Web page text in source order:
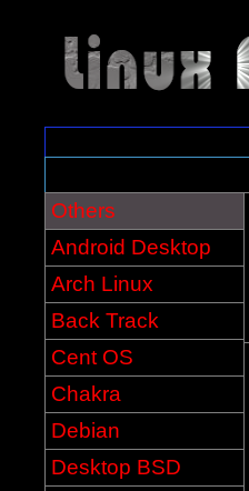
Others
Android Desktop
Arch Linux
Back Track
Cent OS
Chakra
Debian
Desktop BSD